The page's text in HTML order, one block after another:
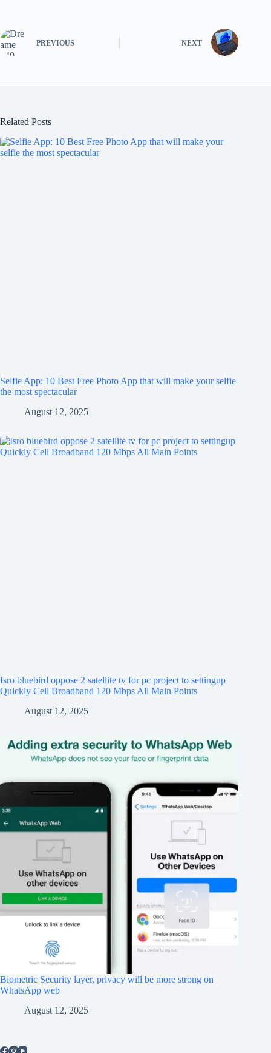
PREVIOUS NEXT
Related Posts
Selfie App: 10 Best Free Photo App that will make your selfie
the most spectacular
August 12, 2025
Isro bluebird oppose 2 satellite tv for pc project to settingup
Quickly Cell Broadband 120 Mbps All Main Points
August 12, 2025
Biometric Security layer, privacy will be more strong on
WhatsApp web
August 12, 2025